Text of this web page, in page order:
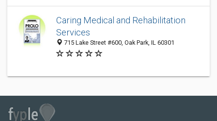
Caring Medical and Rehabilitation
Services
715 Lake Street #600, Oak Park, IL 60301